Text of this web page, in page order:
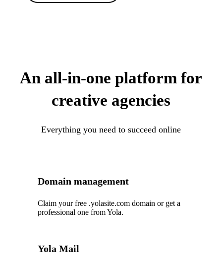
An all-in-one platform for
creative agencies
Everything you need to succeed online
Domain management
Claim your free .yolasite.com domain or get a
professional one from Yola.
Yola Mail